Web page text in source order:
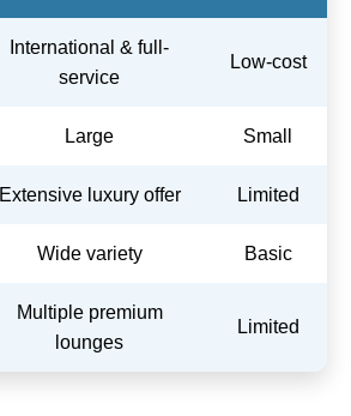
International & full-
service
Low-cost
Large Small
Extensive luxury offer Limited
Wide variety Basic
Multiple premium
lounges
Limited